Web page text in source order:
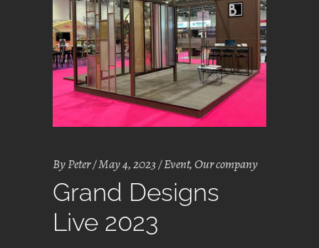
ByPeter May 4, 2023 Event,Our company
Grand Designs
Live 2023